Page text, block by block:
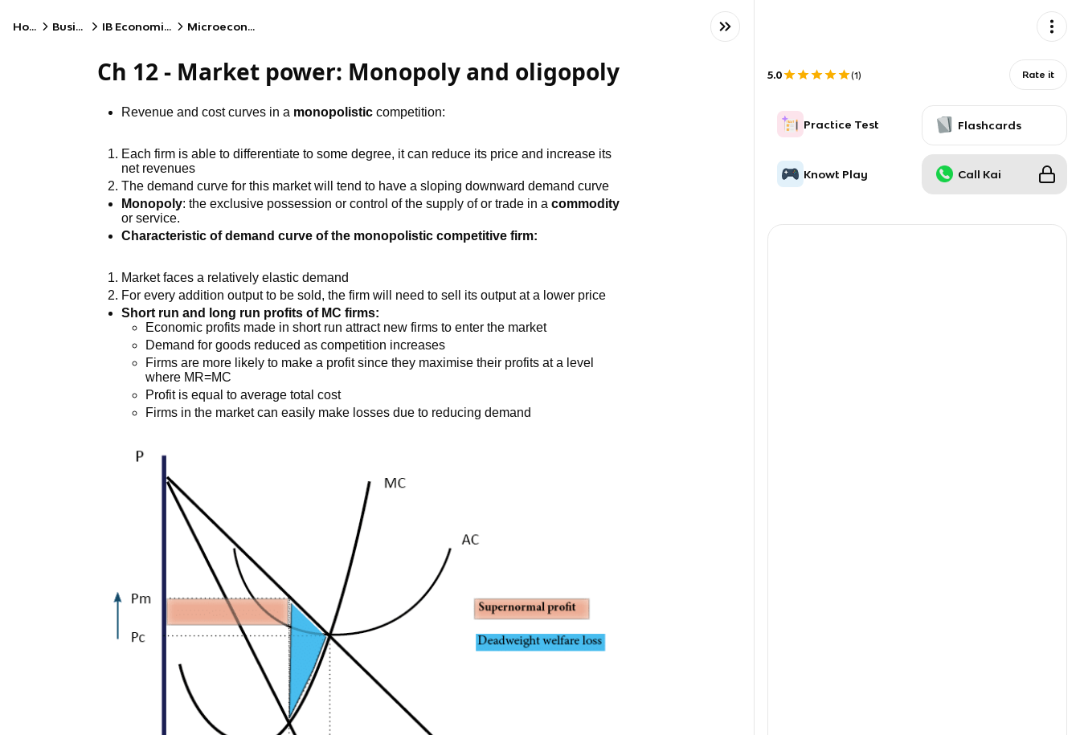
Home Business IB Economics (HL) Microeconomics
Ch 12 - Market power: Monopoly and oligopoly
Revenue and cost curves in a monopolistic competition:
Each firm is able to differentiate to some degree, it can reduce its price and increase its
net revenues
The demand curve for this market will tend to have a sloping downward demand curve
Monopoly: the exclusive possession or control of the supply of or trade in acommodity
or service.
Characteristic of demand curve of the monopolistic competitive firm:
Market faces a relatively elastic demand
For every addition output to be sold, the firm will need to sell its output at a lower price
Short run and long run profits of MC firms:
Economic profits made in short run attract new firms to enter the market
Demand for goods reduced as competition increases
Firms are more likely to make a profit since they maximise their profits at a level
where MR=MC
Profit is equal to average total cost
Firms in the market can easily make losses due to reducing demand
5.0 (1) Rate it
Practice Test Flashcards
Knowt Play Call Kai